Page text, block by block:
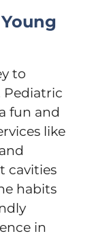
to
Pediatric
fun and
like
cavities
habits
in